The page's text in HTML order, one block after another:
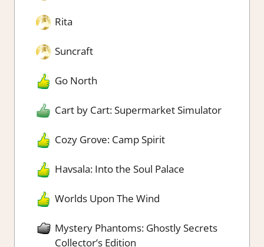
Rita
Suncraft
Go North
Cart by Cart: Supermarket Simulator
Cozy Grove: Camp Spirit
Havsala: Into the Soul Palace
Worlds Upon The Wind
Mystery Phantoms: Ghostly Secrets
Collector’s Edition